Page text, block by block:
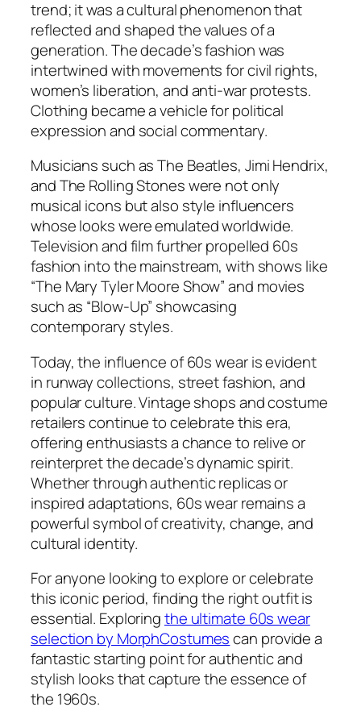
trend; it was a cultural phenomenon that
reflected and shaped the values of a
generation. The decade’s fashion was
intertwined with movements for civil rights,
women’s liberation, and anti-war protests.
Clothing became a vehicle for political
expression and social commentary.
Musicians such as The Beatles, Jimi Hendrix,
and The Rolling Stones were not only
musical icons but also style influencers
whose looks were emulated worldwide.
Television and film further propelled 60s
fashion into the mainstream, with shows like
“The Mary Tyler Moore Show” and movies
such as “Blow-Up” showcasing
contemporary styles.
Today, the influence of 60s wear is evident
in runway collections, street fashion, and
popular culture. Vintage shops and costume
retailers continue to celebrate this era,
offering enthusiasts a chance to relive or
reinterpret the decade’s dynamic spirit.
Whether through authentic replicas or
inspired adaptations, 60s wear remains a
powerful symbol of creativity, change, and
cultural identity.
For anyone looking to explore or celebrate
this iconic period, finding the right outfit is
essential. Exploringthe ultimate 60s wear
selection by MorphCostumescan provide a
fantastic starting point for authentic and
stylish looks that capture the essence of
the 1960s.